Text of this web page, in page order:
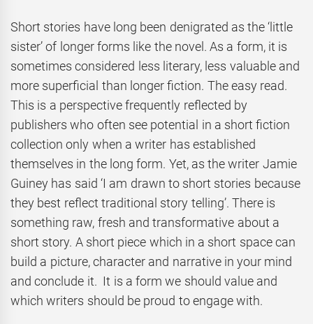
Short stories have long been denigrated as the ‘little
sister’ of longer forms like the novel. As a form, it is
sometimes considered less literary, less valuable and
more superficial than longer fiction. The easy read.
This is a perspective frequently reflected by
publishers who often see potential in a short fiction
collection only when a writer has established
themselves in the long form. Yet, as the writer Jamie
Guiney has said ‘I am drawn to short stories because
they best reflect traditional story telling’. There is
something raw, fresh and transformative about a
short story. A short piece which in a short space can
build a picture, character and narrative in your mind
and conclude it. It is a form we should value and
which writers should be proud to engage with.